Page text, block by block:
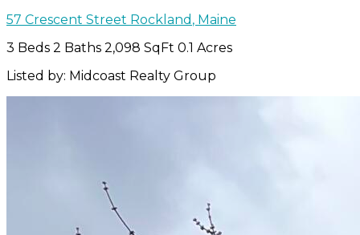
57 Crescent Street Rockland , Maine
3 Beds 2 Baths 2,098 SqFt 0.1 Acres
Listed by: Midcoast Realty Group